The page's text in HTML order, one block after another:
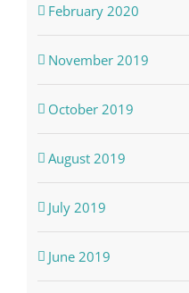
February 2020
November 2019
October 2019
August 2019
July 2019
June 2019